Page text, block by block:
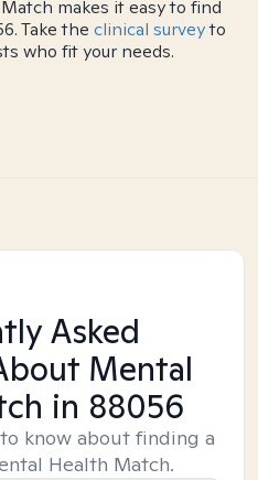
makes it easy to find
Take the clinical surveyto
who fit your needs.
Asked
Mental
in 88056
know about finding a
Health Match.